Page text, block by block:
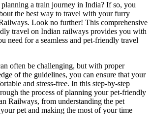
a train journey in India? If so, you
the best way to travel with your furry
Look no further! This comprehensive
travel on Indian railways provides you with
need for a seamless and pet-friendly travel
often be challenging, but with proper
of the guidelines, you can ensure that your
and stress-free. In this step-by-step
the process of planning your pet-friendly
Railways, from understanding the pet
pet and making the most of your time